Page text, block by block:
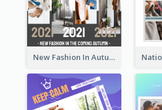
New Fashion In Autumn Facebook Post